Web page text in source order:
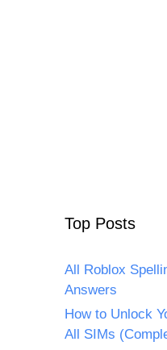
Top Posts
All Roblox
Answers
How to Unlock
All SIMs